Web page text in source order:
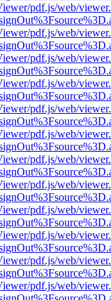
pdf.js/web/
pdf.js/web/
pdf.js/web/
pdf.js/web/
pdf.js/web/
pdf.js/web/
pdf.js/web/
pdf.js/web/
pdf.js/web/
pdf.js/web/
pdf.js/web/
pdf.js/web/